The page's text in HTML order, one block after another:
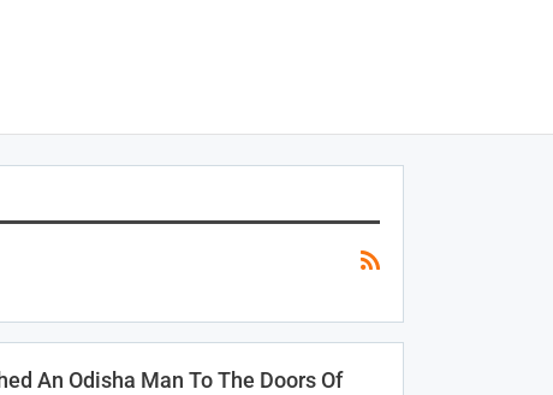
An Odisha Man To The Doors Of